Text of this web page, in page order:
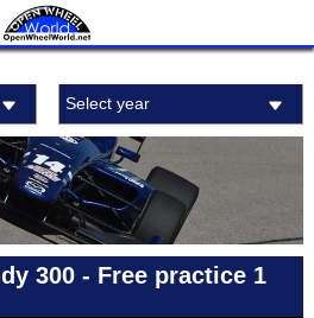
Select year
300 - Free practice 1